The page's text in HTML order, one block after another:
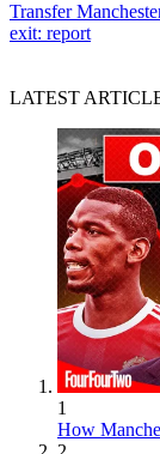
Transfer
exit: report
LATEST
1
How